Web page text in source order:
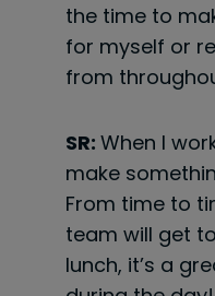
the time to
for myself or
from
SR: When I
make
From time to
team will get
lunch, it’s a